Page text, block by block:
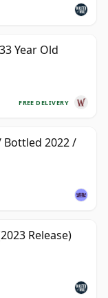
Year Old
FREE DELIVERY
Bottled 2022 /
Release)